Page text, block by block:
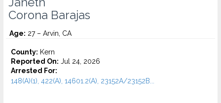
Corona Barajas
Age: 27 – Arvin, CA
County: Kern
Reported On: Jul 24, 2026
Arrested For:
148(A)(1), 422(A), 14601.2(A), 23152A/23152B...